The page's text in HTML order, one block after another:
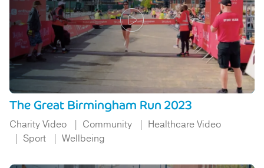
The Great Birmingham Run 2023
Charity Video Community
Healthcare Video
Sport
Wellbeing